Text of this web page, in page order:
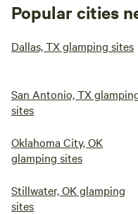
Popular cities
Dallas, TX glamping sites
San Antonio, TX
sites
Oklahoma City, OK
glamping sites
Stillwater, OK glamping
sites